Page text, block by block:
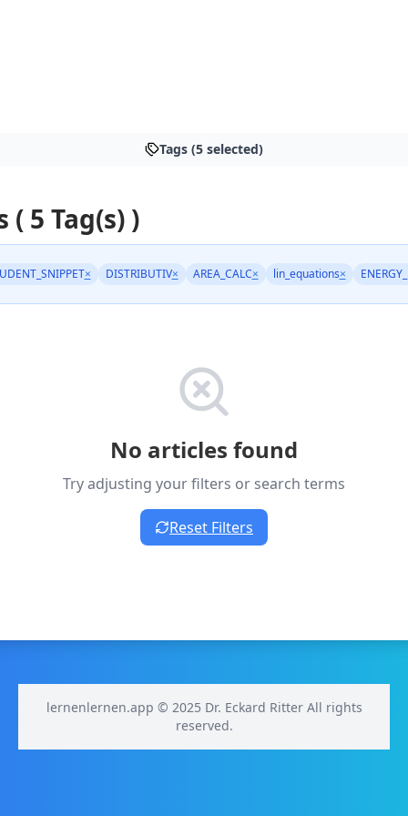
Tags (5 selected)
5 Tag(s) )
× DISTRIBUTIV× AREA_CALC× lin_equations×
No articles found
Try adjusting your filters or search terms
Reset Filters
lernenlernen.app © 2025 Dr. Eckard Ritter All rights
reserved.